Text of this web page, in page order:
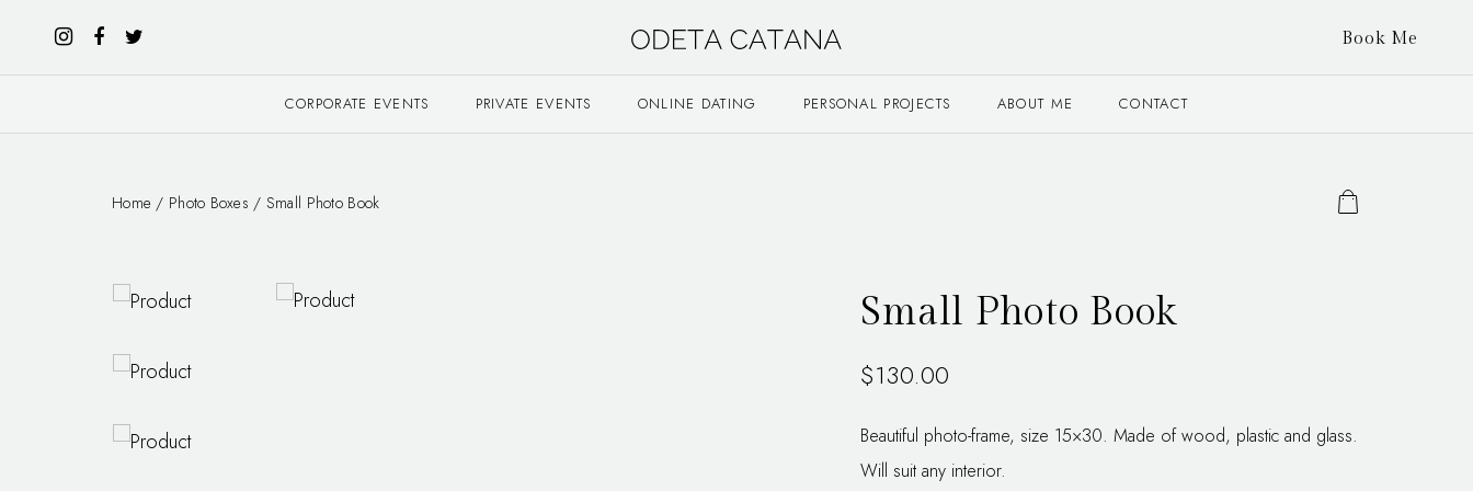
Book Me
CORPORATE EVENTS PRIVATE EVENTS ONLINE DATING PERSONAL PROJECTS ABOUT ME CONTACT
Home / Photo Boxes / Small Photo Book
Small Photo Book
$130.00
Beautiful photo-frame, size 15×30. Made of wood, plastic and glass.
Will suit any interior.